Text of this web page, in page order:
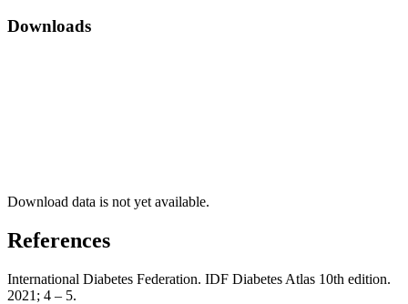
Downloads
Download data is not yet available.
References
International Diabetes Federation. IDF Diabetes Atlas 10th edition.
2021; 4 – 5.